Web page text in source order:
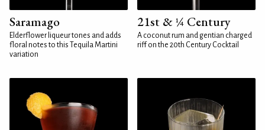
Saramago
Elderflower liqueur tones and adds
floral notes to this Tequila Martini
variation
21st & ¼ Century
A coconut rum and gentian charged
riff on the 20th Century Cocktail